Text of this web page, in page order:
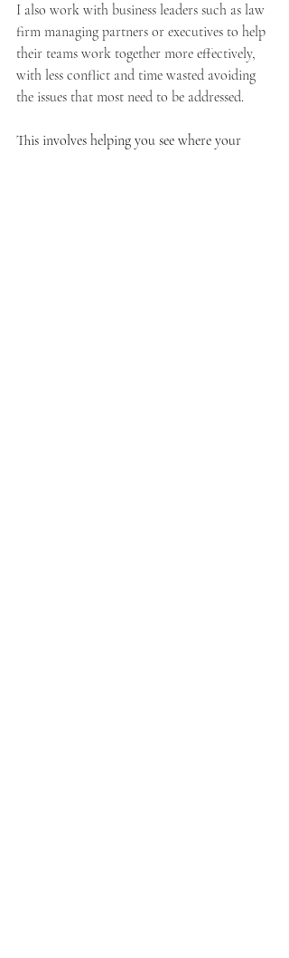
I also work with business leaders such as law
firm managing partners or executives to help
their teams work together more effectively,
with less conflict and time wasted avoiding
the issues that most need to be addressed.
This involves helping you see where your